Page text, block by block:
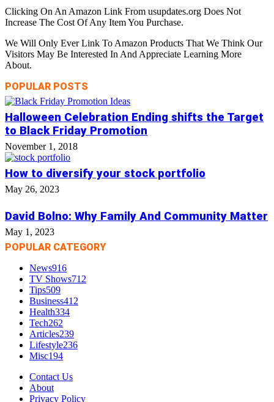
Clicking On An Amazon Link From usupdates.org Does Not
Increase The Cost Of Any Item You Purchase.
We Will Only Ever Link To Amazon Products That We Think Our
Visitors May Be Interested In And Appreciate Learning More
About.
POPULAR POSTS
Halloween Celebration Ending shifts the Target
to Black Friday Promotion
November 1, 2018
How to diversify your stock portfolio
May 26, 2023
David Bolno: Why Family And Community Matter
May 1, 2023
POPULAR CATEGORY
News916
TV Shows712
Tips509
Business412
Health334
Tech262
Articles239
Lifestyle236
Misc194
Contact Us
About
Privacy Policy